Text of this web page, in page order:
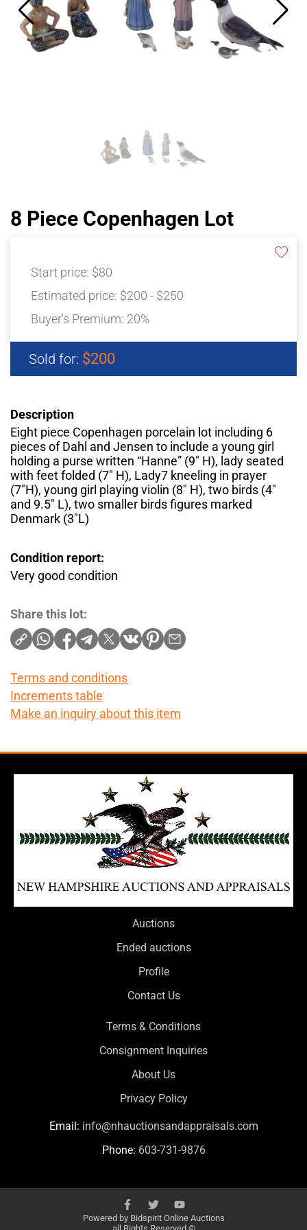
8 Piece Copenhagen Lot
Start price: $80
Estimated price: $200 - $250
Buyer's Premium: 20%
Sold for: $200
Description
Eight piece Copenhagen porcelain lot including 6
pieces of Dahl and Jensen to include a young girl
holding a purse written “Hanne” (9″ H), lady seated
with feet folded (7″ H), Lady7 kneeling in prayer
(7″H), young girl playing violin (8″ H), two birds (4″
and 9.5″ L), two smaller birds figures marked
Denmark (3″L)
Condition report:
Very good condition
Share this lot:
Terms and conditions
Increments table
Make an inquiry about this item
Auctions
Ended auctions
Profile
Contact Us
Terms & Conditions
Consignment Inquiries
About Us
Privacy Policy
Email: info@nhauctionsandappraisals.com
Phone: 603-731-9876
Powered by Bidspirit Online Auctions